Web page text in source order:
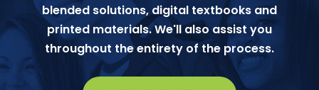
blended solutions, digital textbooks and
printed materials. We'll also assist you
throughout the entirety of the process.